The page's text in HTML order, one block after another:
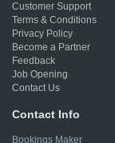
Customer Support
Terms & Conditions
Privacy Policy
Become a Partner
Feedback
Job Opening
Contact Us
Contact Info
Bookings Maker